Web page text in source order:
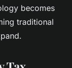
becomes
traditional